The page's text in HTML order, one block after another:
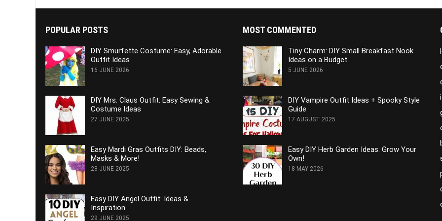
POPULAR POSTS
DIY Smurfette Costume: Easy, Adorable
Outfit Ideas
16 JUNE 2026
DIY Mrs. Claus Outfit: Easy Sewing &
Costume Ideas
27 JUNE 2025
Easy Mardi Gras Outfits DIY: Beads,
Masks & More!
28 JUNE 2025
Easy DIY Angel Outfit: Ideas &
Inspiration
29 JUNE 2025
MOST COMMENTED
Tiny Charm: DIY Small Breakfast Nook
Ideas on a Budget
5 JUNE 2026
DIY Vampire Outfit Ideas + Spooky Style
Guide
17 AUGUST 2025
Easy DIY Herb Garden Ideas: Grow Your
Own!
18 MAY 2026